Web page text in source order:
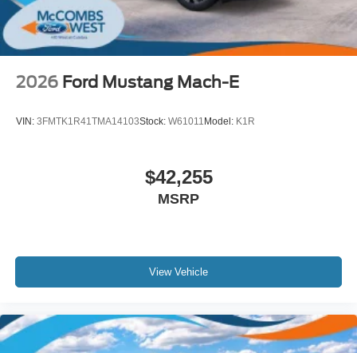
2026 Ford Mustang Mach-E
VIN: 3FMTK1R41TMA14103Stock: W61011 Model: K1R
$42,255
MSRP
View Vehicle